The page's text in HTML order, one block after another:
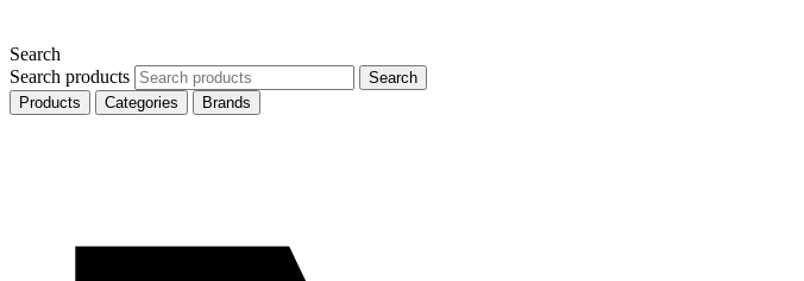
Search
Search products
Search
Products
Categories Brands